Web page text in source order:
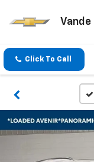
Click To Call